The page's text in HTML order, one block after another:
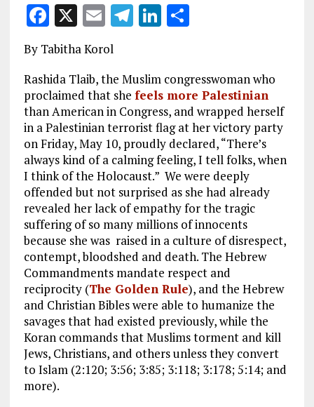
F
a
ce
b
o
o
k
X E
m
ai
l
T
g
r
a
m
Li
e
dI
n
S
re
By Tabitha Korol
Rashida Tlaib, the Muslim congresswoman who
proclaimed that she feels more Palestinian
than American in Congress, and wrapped herself
in a Palestinian terrorist flag at her victory party
on Friday, May 10, proudly declared, “There’s
always kind of a calming feeling, I tell folks, when
I think of the Holocaust.” We were deeply
offended but not surprised as she had already
revealed her lack of empathy for the tragic
suffering of so many millions of innocents
because she was raised in a culture of disrespect,
contempt, bloodshed and death. The Hebrew
Commandments mandate respect and
reciprocity (The Golden Rule), and the Hebrew
and Christian Bibles were able to humanize the
savages that had existed previously, while the
Koran commands that Muslims torment and kill
Jews, Christians, and others unless they convert
to Islam (2:120; 3:56; 3:85; 3:118; 3:178; 5:14; and
more).